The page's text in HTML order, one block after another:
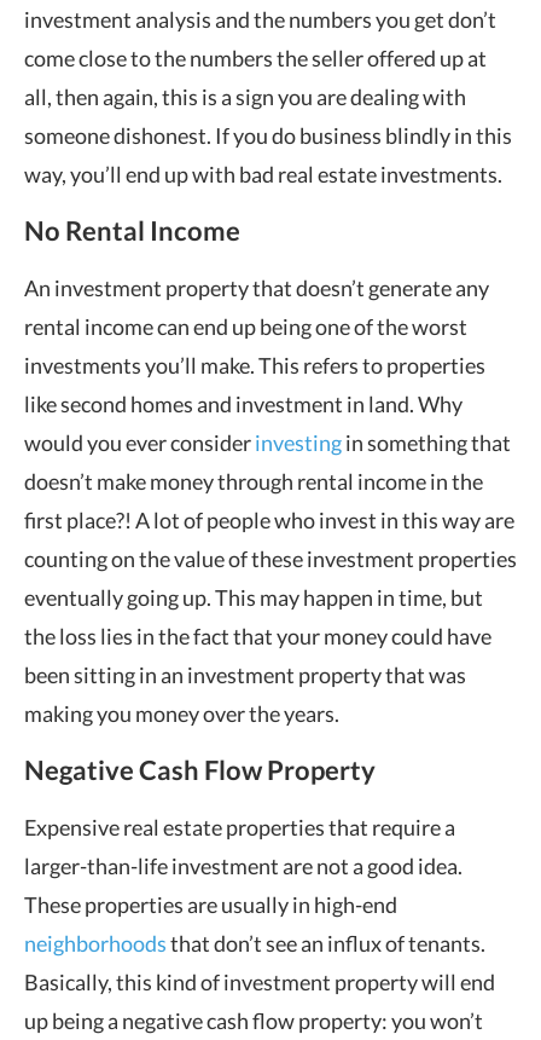
investment analysis and the numbers you get don’t
come close to the numbers the seller offered up at
all, then again, this is a sign you are dealing with
someone dishonest. If you do business blindly in this
way, you’ll end up with bad real estate investments.
No Rental Income
An investment property that doesn’t generate any
rental income can end up being one of the worst
investments you’ll make. This refers to properties
like second homes and investment in land. Why
would you ever considerinvestingin something that
doesn’t make money through rental income in the
first place?! A lot of people who invest in this way are
counting on the value of these investment properties
eventually going up. This may happen in time, but
the loss lies in the fact that your money could have
been sitting in an investment property that was
making you money over the years.
Negative Cash Flow Property
Expensive real estate properties that require a
larger-than-life investment are not a good idea.
These properties are usually in high-end
neighborhoodsthat don’t see an influx of tenants.
Basically, this kind of investment property will end
up being a negative cash flow property: you won’t